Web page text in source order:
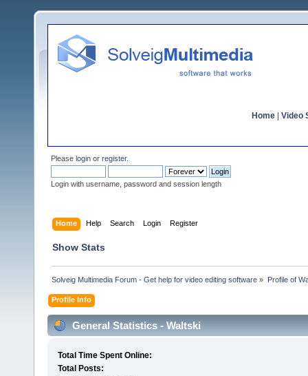
Home Video
Please login or register.
Login with username, password and session length
Home Help Search Login Register
Show Stats
Solveig Multimedia Forum - Get help for video editing software » Profile of
Profile Info
General Statistics - Waltski
Total Time Spent Online:
Total Posts: